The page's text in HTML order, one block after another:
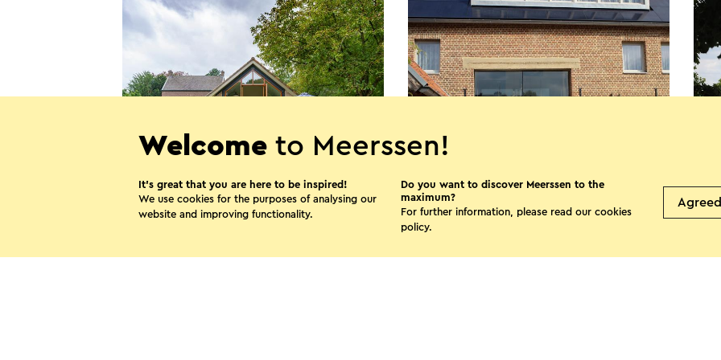
Villa Verde
Bunde
B&B TWEEZEVEN
Geulle (aan de Maas)
Welcome to Meerssen!
It’s great that you are here to be inspired!
We use cookies for the purposes of analysing our
website and improving functionality.
Do you want to discover Meerssen to the
maximum?
For further information, please read our cookies
policy.
Agreed